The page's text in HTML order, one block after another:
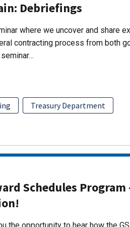
Debriefings
where we uncover and share
contracting process from both
Treasury Department
Schedules Program